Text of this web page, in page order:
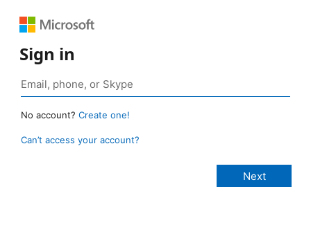
Sign in
No account? Create one!
Can’t access your account?